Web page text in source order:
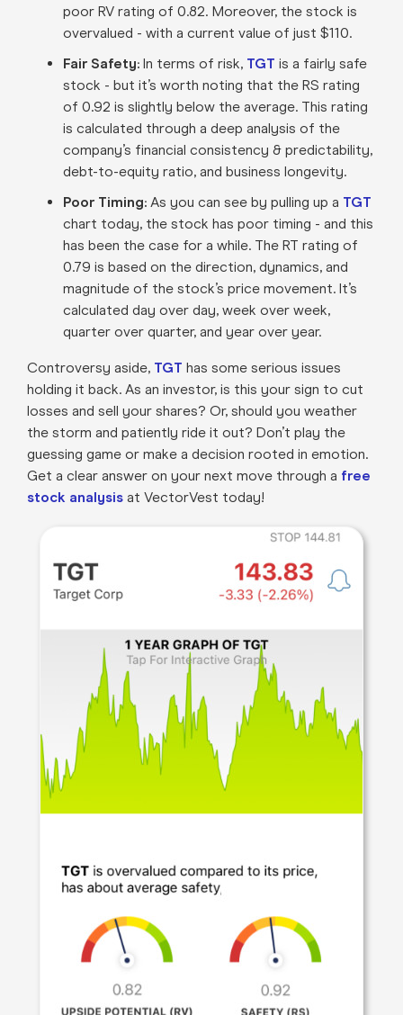
poor RV rating of 0.82. Moreover, the stock is
overvalued - with a current value of just $110.
Fair Safety:In terms of risk, TGT is a fairly safe
stock - but it’s worth noting that the RS rating
of 0.92 is slightly below the average. This rating
is calculated through a deep analysis of the
company’s financial consistency & predictability,
debt-to-equity ratio, and business longevity.
Poor Timing:As you can see by pulling up a TGT
chart today, the stock has poor timing - and this
has been the case for a while. The RT rating of
0.79 is based on the direction, dynamics, and
magnitude of the stock’s price movement. It’s
calculated day over day, week over week,
quarter over quarter, and year over year.
Controversy aside, TGT has some serious issues
holding it back. As an investor, is this your sign to cut
losses and sell your shares? Or, should you weather
the storm and patiently ride it out? Don’t play the
guessing game or make a decision rooted in emotion.
Get a clear answer on your next move through a free
stock analysisat VectorVest today!